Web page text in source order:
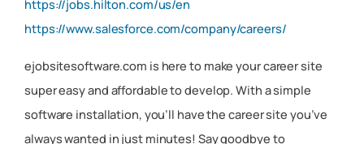
https://jobs.hilton.com/us/en
https://www.salesforce.com/company/careers/
ejobsitesoftware.com is here to make your career site
super easy and affordable to develop. With a simple
software installation, you’ll have the career site you’ve
always wanted in just minutes! Say goodbye to